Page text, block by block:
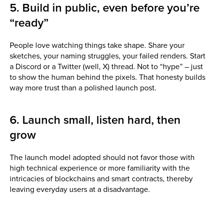
5. Build in public, even before you’re
“ready”
People love watching things take shape. Share your
sketches, your naming struggles, your failed renders. Start
a Discord or a Twitter (well, X) thread. Not to “hype” – just
to show the human behind the pixels. That honesty builds
way more trust than a polished launch post.
6. Launch small, listen hard, then
grow
The launch model adopted should not favor those with
high technical experience or more familiarity with the
intricacies of blockchains and smart contracts, thereby
leaving everyday users at a disadvantage.